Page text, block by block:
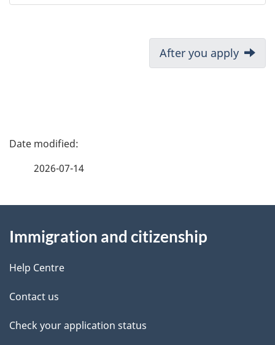
m
n
t
n
a
v
Next:
After you apply
P
d
e
t
a
2026-07-14
this
site
Immigration and citizenship
Help Centre
Contact us
Check your application status